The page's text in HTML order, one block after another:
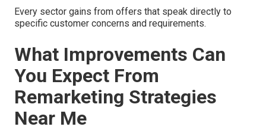
Every sector gains from offers that speak directly to
specific customer concerns and requirements.
What Improvements Can
You Expect From
Remarketing Strategies
Near Me